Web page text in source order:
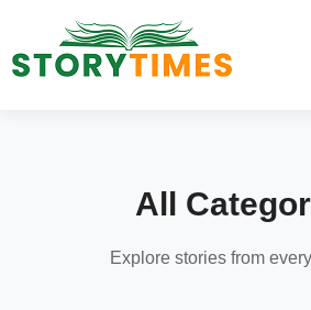
All
Explore stories from